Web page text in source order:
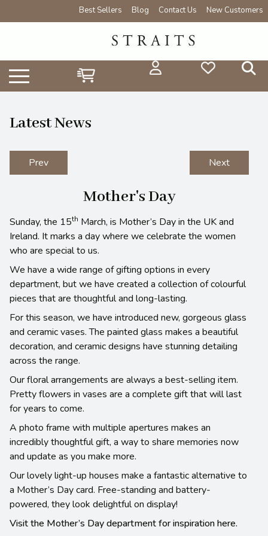
Best Sellers Blog Contact Us New Customers
Latest News
Prev Next
Mother's Day
Sunday, the 15th March, is Mother’s Day in the UK and
Ireland. It marks a day where we celebrate the women
who are special to us.
We have a wide range of gifting options in every
department, but we have created a collection of colourful
pieces that are thoughtful and long-lasting.
For this season, we have introduced new, gorgeous glass
and ceramic vases. The painted glass makes a beautiful
decoration, and ceramic designs have stunning detailing
across the range.
Our floral arrangements are always a best-selling item.
Pretty flowers in vases are a complete gift that will last
for years to come.
A photo frame with multiple apertures makes an
incredibly thoughtful gift, a way to share memories now
and update as you make more.
Our lovely light-up houses make a fantastic alternative to
a Mother’s Day card. Free-standing and battery-
powered, they look delightful on display!
Visit the Mother’s Day department for inspiration here.